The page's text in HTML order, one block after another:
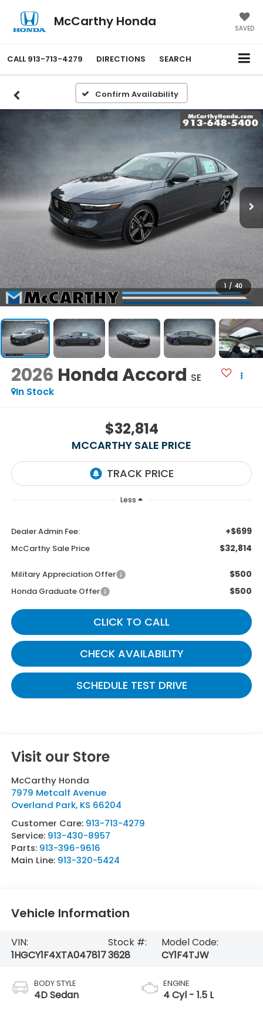
McCarthy Honda SAVED
CALL 913-713-4279 DIRECTIONS SEARCH
Confirm Availability
1 / 40
2026 Honda Accord SE
In Stock
$32,814
MCCARTHY SALE PRICE
Less
Dealer Admin Fee: +$699
McCarthy Sale Price $32,814
Military Appreciation Offer $500
Honda Graduate Offer $500
CLICK TO CALL
CHECK AVAILABILITY
SCHEDULE TEST DRIVE
Visit our Store
McCarthy Honda
7979 Metcalf Avenue
Overland Park, KS 66204
Customer Care: 913-713-4279
Service: 913-430-8957
Parts: 913-396-9616
Main Line: 913-320-5424
Vehicle Information
VIN:
1HGCY1F4XTA047817
Stock #:
3628
Model Code:
CY1F4TJW
BODY STYLE
4D Sedan
ENGINE
4 Cyl - 1.5 L